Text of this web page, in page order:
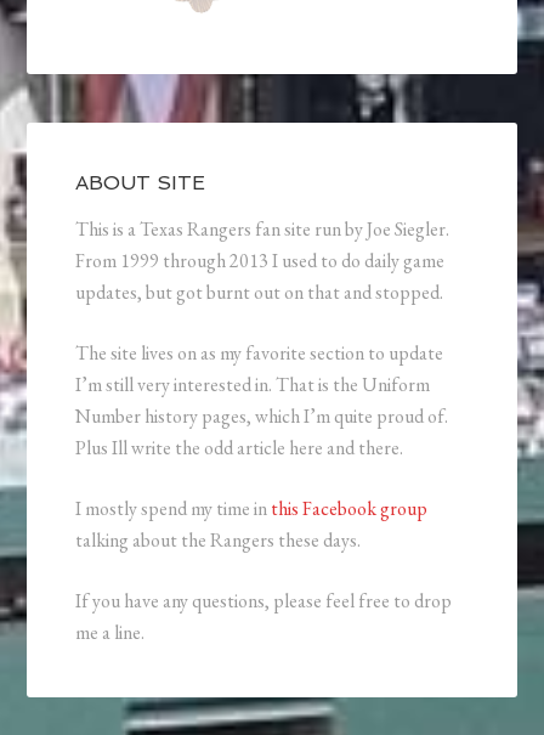
ABOUT SITE
This is a Texas Rangers fan site run by Joe Siegler.
From 1999 through 2013 I used to do daily game
updates, but got burnt out on that and stopped.
The site lives on as my favorite section to update
I’m still very interested in. That is the Uniform
Number history pages, which I’m quite proud of.
Plus Ill write the odd article here and there.
I mostly spend my time inthis Facebook group
talking about the Rangers these days.
If you have any questions, please feel free to drop
me a line.